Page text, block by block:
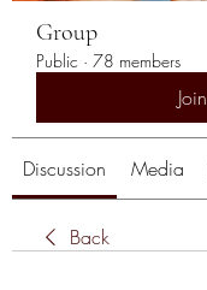
Group
Public · 78 members
Join
Discussion Media
Back